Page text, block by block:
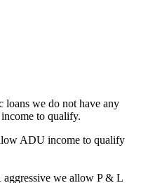
loans we do not have any
to qualify.
ADU income to qualify
we allow P & L